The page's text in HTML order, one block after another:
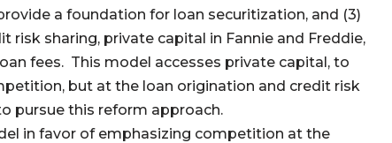
a foundation for loan securitization, and (3)
sharing, private capital in Fannie and Freddie,
fees. This model accesses private capital, to
but at the loan origination and credit risk
pursue this reform approach.
in favor of emphasizing competition at the